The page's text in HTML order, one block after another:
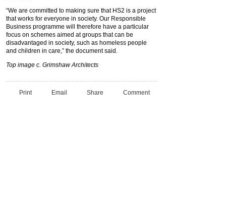
“We are committed to making sure that HS2 is a project
that works for everyone in society. Our Responsible
Business programme will therefore have a particular
focus on schemes aimed at groups that can be
disadvantaged in society, such as homeless people
and children in care,” the document said.
Top image c. Grimshaw Architects
Print Email Share Comment